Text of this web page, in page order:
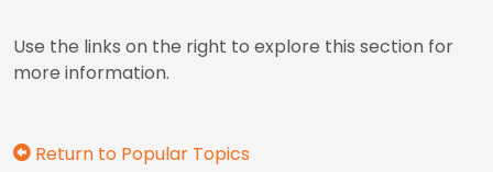
Use the links on the right to explore this section for
more information.
Return to Popular Topics